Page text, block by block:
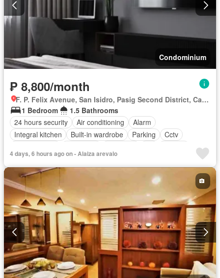
Condominium
₱ 8,800/month
F. P. Felix Avenue, San Isidro, Pasig Second District, Cainta, Eastern Manila District, Rizal
1 Bedroom
1.5 Bathrooms
24 hours security
Air conditioning
Alarm
Integral kitchen
Built-in wardrobe Parking
Cctv
Fire alarm
Fire exits Garden
Internet
Multipurpose room
Swimming pool
4 days, 6 hours ago on - Alaiza arevalo